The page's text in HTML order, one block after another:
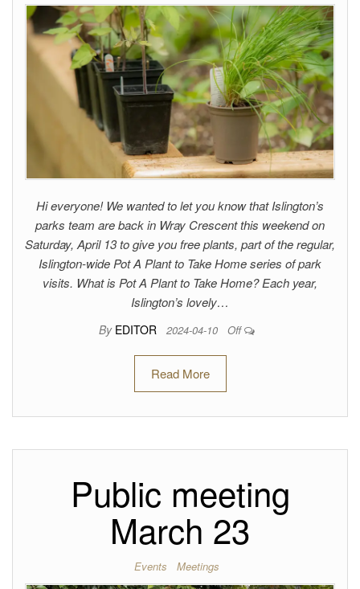
Hi everyone! We wanted to let you know that Islington’s
parks team are back in Wray Crescent this weekend on
Saturday, April 13 to give you free plants, part of the regular,
Islington-wide Pot A Plant to Take Home series of park
visits. What is Pot A Plant to Take Home? Each year,
Islington’s lovely…
By EDITOR 2024-04-10 Off
Read More
Public meeting
March 23
Events Meetings